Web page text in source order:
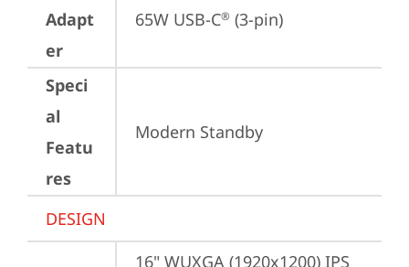
Adapt
er
65W USB-C® (3-pin)
Speci
al
Featu
res
Modern Standby
DESIGN
16" WUXGA (1920x1200) IPS